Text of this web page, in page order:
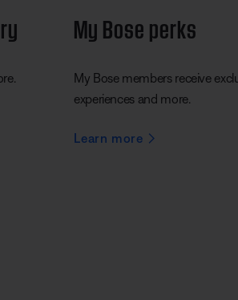
My Bose perks
My Bose members receive
experiences and more.
Learn more